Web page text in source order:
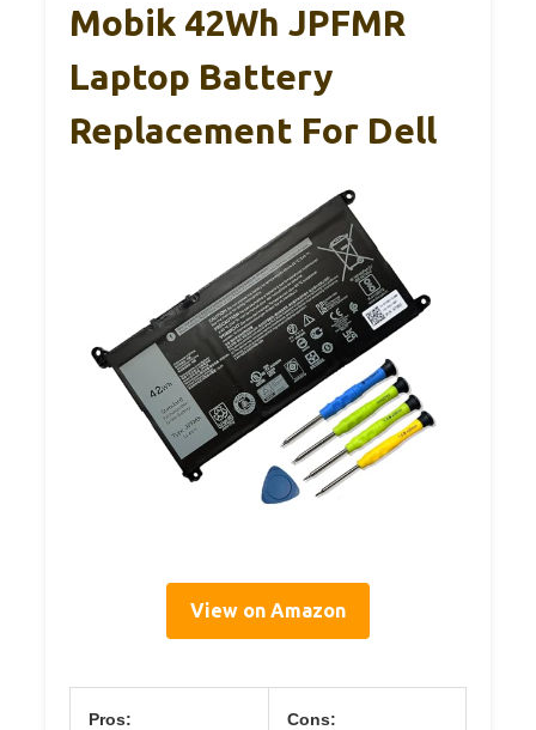
Mobik 42Wh JPFMR
Laptop Battery
Replacement For Dell
View on Amazon
Pros: Cons: